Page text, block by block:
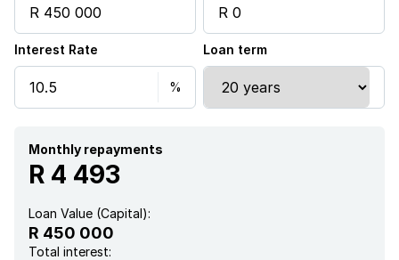
Security post
Furnished
Aircon
Interest Rate Loan term
Monthly repayments
R 4 493
Loan Value (Capital):
R 450 000
Total interest: